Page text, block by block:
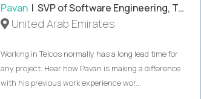
Pavan| SVP of Software Engineering, Totogi
United Arab Emirates
Working in Telcos normally has a long lead time for
any project. Hear how Pavan is making a difference
with his previous work experience wor...